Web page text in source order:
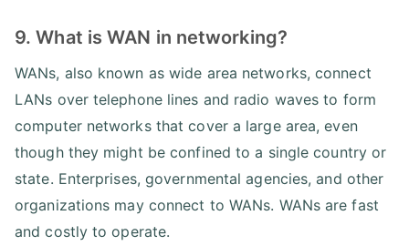
9. What is WAN in networking?
WANs, also known as wide area networks, connect
LANs over telephone lines and radio waves to form
computer networks that cover a large area, even
though they might be confined to a single country or
state. Enterprises, governmental agencies, and other
organizations may connect to WANs. WANs are fast
and costly to operate.